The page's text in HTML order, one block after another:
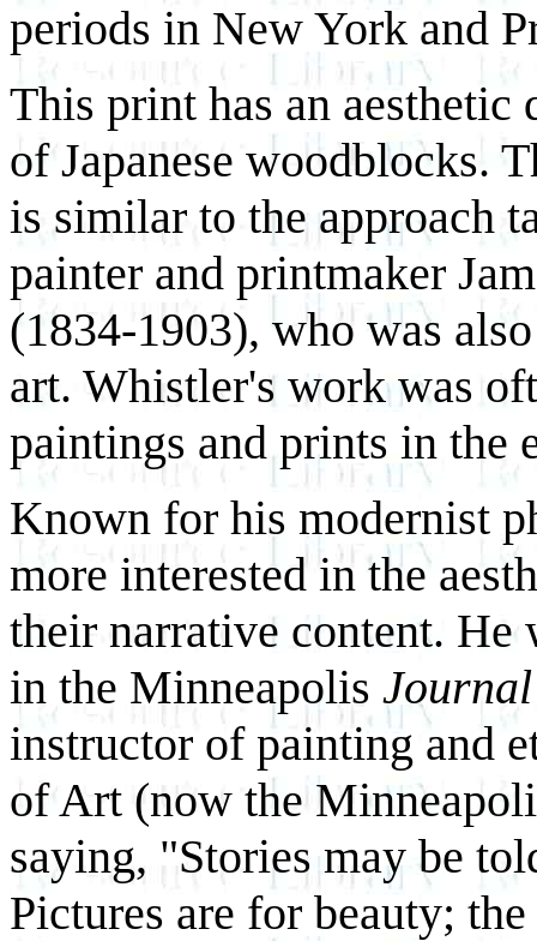
periods in New York and
This print has an
of Japanese woodblocks.
is similar to the approach
painter and printmaker
(1834-1903), who was
art. Whistler's work was
paintings and prints in the
Known for his modernist
more interested in the
their narrative content. He
in the Minneapolis Journal
instructor of painting and
of Art (now the
saying, "Stories may be
Pictures are for beauty;